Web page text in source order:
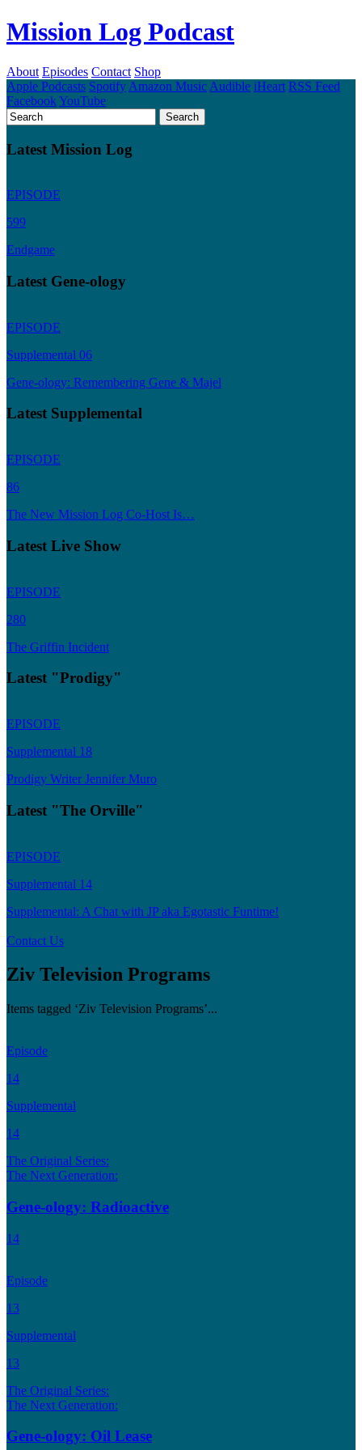
Mission Log Podcast
About Episodes Contact Shop
Apple Podcasts Spotify Amazon Music Audible iHeart RSS Feed
FacebookYouTube
Latest Mission Log
EPISODE
599
Endgame
Latest Gene-ology
EPISODE
Supplemental 06
Gene-ology: Remembering Gene & Majel
Latest Supplemental
EPISODE
86
The New Mission Log Co-Host Is…
Latest Live Show
EPISODE
280
The Griffin Incident
Latest "Prodigy"
EPISODE
Supplemental 18
Prodigy Writer Jennifer Muro
Latest "The Orville"
EPISODE
Supplemental 14
Supplemental: A Chat with JP aka Egotastic Funtime!
Contact Us
Ziv Television Programs
Items tagged ‘Ziv Television Programs’...
Episode
14
Supplemental
14
The Original Series:
The Next Generation:
Gene-ology: Radioactive
14
Episode
13
Supplemental
13
The Original Series:
The Next Generation:
Gene-ology: Oil Lease